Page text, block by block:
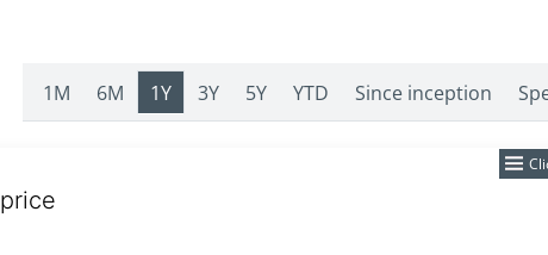
1M 6M 1Y 3Y 5Y YTD Since inception